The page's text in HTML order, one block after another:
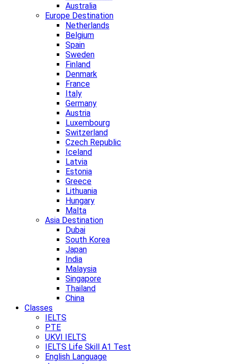
Australia
Europe Destination
Netherlands
Belgium
Spain
Sweden
Finland
Denmark
France
Italy
Germany
Austria
Luxembourg
Switzerland
Czech Republic
Iceland
Latvia
Estonia
Greece
Lithuania
Hungary
Malta
Asia Destination
Dubai
South Korea
Japan
India
Malaysia
Singapore
Thailand
China
Classes
IELTS
PTE
UKVI IELTS
IELTS Life Skill A1 Test
English Language